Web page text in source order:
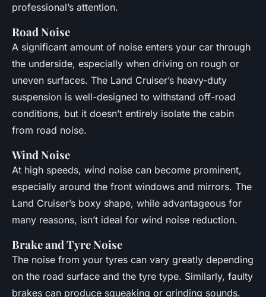
professional’s attention.
Road Noise
A significant amount of noise enters your car through
the underside, especially when driving on rough or
uneven surfaces. The Land Cruiser’s heavy-duty
suspension is well-designed to withstand off-road
conditions, but it doesn’t entirely isolate the cabin
from road noise.
Wind Noise
At high speeds, wind noise can become prominent,
especially around the front windows and mirrors. The
Land Cruiser’s boxy shape, while advantageous for
many reasons, isn’t ideal for wind noise reduction.
Brake and Tyre Noise
The noise from your tyres can vary greatly depending
on the road surface and the tyre type. Similarly, faulty
brakes can produce squeaking or grinding sounds.